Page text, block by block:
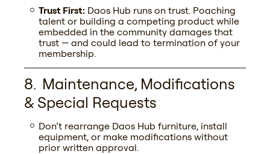
Trust First: Daos Hub runs on trust. Poaching
talent or building a competing product while
embedded in the community damages that
trust — and could lead to termination of your
membership.
Maintenance, Modifications
& Special Requests
Don’t rearrange Daos Hub furniture, install
equipment, or make modifications without
prior written approval.